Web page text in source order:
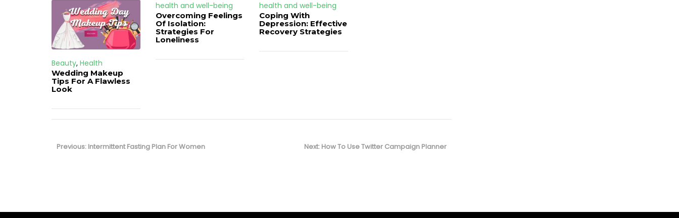
Beauty, Health
Wedding Makeup
Tips For A Flawless
Look
health and well-being
Overcoming Feelings
Of Isolation:
Strategies For
Loneliness
health and well-being
Coping With
Depression: Effective
Recovery Strategies
navigation
Previous: Previous
Intermittent Fasting Plan For Women Next: Next
How To Use Twitter Campaign Planner